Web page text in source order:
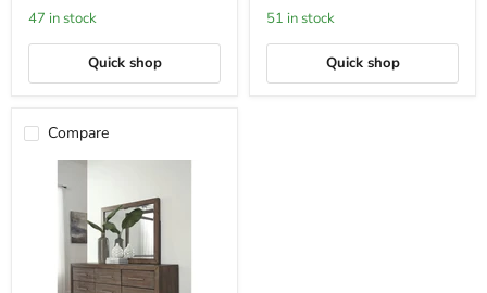
47 in stock
Quick shop
Pine
51 in stock
Quick shop
Compare